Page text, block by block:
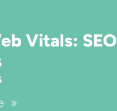
Vitals: SEO
»